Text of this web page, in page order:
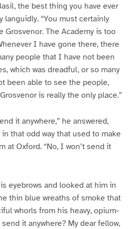
the best thing you have ever
languidly. “You must certainly
Grosvenor. The Academy is too
I have gone there, there
people that I have not been
which was dreadful, or so many
been able to see the people,
is really the only place.”
it anywhere,” he answered,
that odd way that used to make
at Oxford. “No, I won’t send it
eyebrows and looked at him in
thin blue wreaths of smoke that
whorls from his heavy, opium-
it anywhere? My dear fellow,